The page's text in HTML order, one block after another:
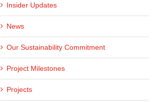
Insider Updates
News
Our Sustainability Commitment
Project Milestones
Projects